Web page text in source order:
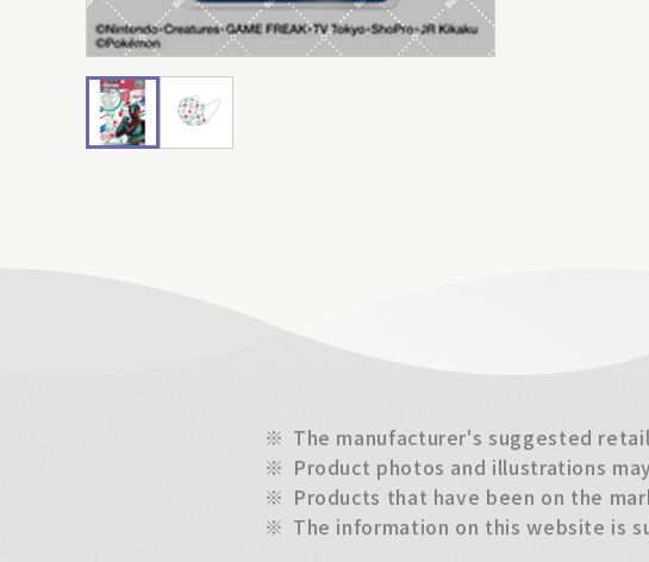
※ The manufacturer's suggested
※ Product photos and illustrations
※ Products that have been on the
※ The information on this website is